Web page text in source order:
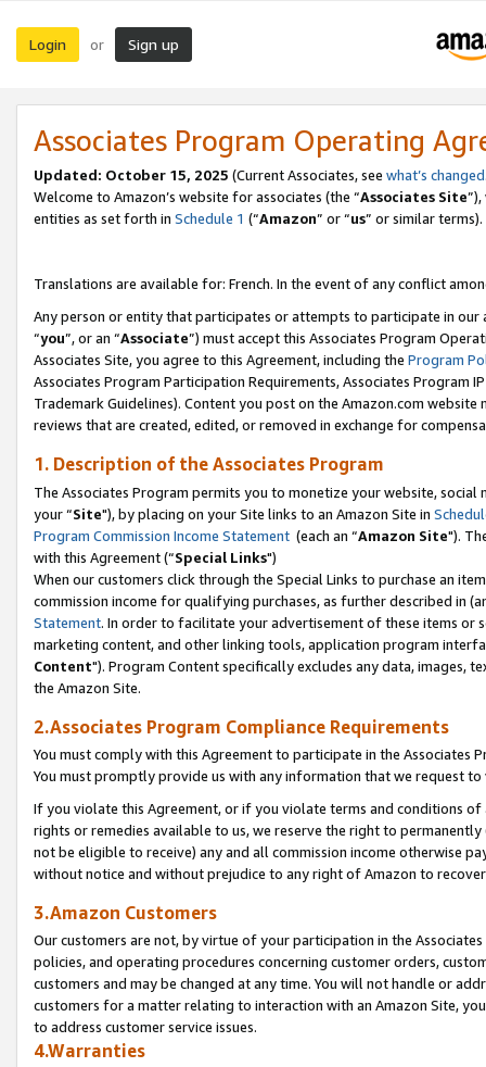
Login or Sign up
Associates Program Operating
Updated: October 15, 2025 (Current Associates, see what’s changed
Welcome to Amazon’s website for associates (the “Associates Site
entities as set forth in Schedule 1 (“Amazon” or “us” or similar terms).
Translations are available for: French. In the event of any conflict
Any person or entity that participates or attempts to participate in our
“you”, or an “Associate”) must accept this Associates Program
Associates Site, you agree to this Agreement, including the Program
Associates Program Participation Requirements, Associates Program
Trademark Guidelines). Content you post on the Amazon.com
reviews that are created, edited, or removed in exchange for
1. Description of the Associates Program
The Associates Program permits you to monetize your website,
your “Site"), by placing on your Site links to an Amazon Site in
Program Commission Income Statement (each an “Amazon Site").
with this Agreement (“Special Links")
When our customers click through the Special Links to purchase an
commission income for qualifying purchases, as further described in
Statement. In order to facilitate your advertisement of these items or
marketing content, and other linking tools, application program
Content"). Program Content specifically excludes any data,
the Amazon Site.
2.Associates Program Compliance Requirements
You must comply with this Agreement to participate in the Associates
You must promptly provide us with any information that we request
If you violate this Agreement, or if you violate terms and conditions
rights or remedies available to us, we reserve the right to
not be eligible to receive) any and all commission income otherwise
without notice and without prejudice to any right of Amazon to
3.Amazon Customers
Our customers are not, by virtue of your participation in the
policies, and operating procedures concerning customer orders,
customers and may be changed at any time. You will not handle or
customers for a matter relating to interaction with an Amazon Site,
to address customer service issues.
4.Warranties